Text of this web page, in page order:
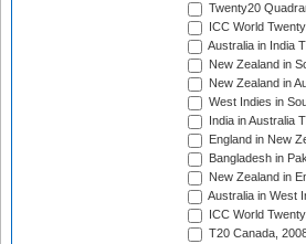
Twenty20
ICC World
Australia in India
New Zealand in
New Zealand in
West Indies in
India in Australia
England in New
Bangladesh in
New Zealand in
Australia in West
ICC World
T20 Canada,